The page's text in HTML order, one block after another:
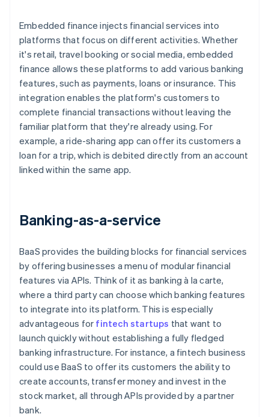
Embedded finance injects financial services into
platforms that focus on different activities. Whether
it's retail, travel booking or social media, embedded
finance allows these platforms to add various banking
features, such as payments, loans or insurance. This
integration enables the platform's customers to
complete financial transactions without leaving the
familiar platform that they're already using. For
example, a ride-sharing app can offer its customers a
loan for a trip, which is debited directly from an account
linked within the same app.
Banking-as-a-service
BaaS provides the building blocks for financial services
by offering businesses a menu of modular financial
features via APIs. Think of it as banking à la carte,
where a third party can choose which banking features
to integrate into its platform. This is especially
advantageous for fintech startups that want to
launch quickly without establishing a fully fledged
banking infrastructure. For instance, a fintech business
could use BaaS to offer its customers the ability to
create accounts, transfer money and invest in the
stock market, all through APIs provided by a partner
bank.